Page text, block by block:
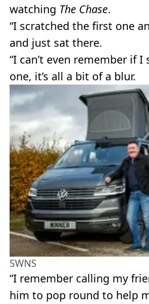
watching The Chase.
“I scratched the first one
and just sat there.
“I can’t even remember if
one, it’s all a bit of a blur.
SWNS
“I remember calling my
him to pop round to help